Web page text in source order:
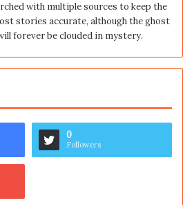
with multiple sources to keep the
stories accurate, although the ghost
forever be clouded in mystery.
0
Followers